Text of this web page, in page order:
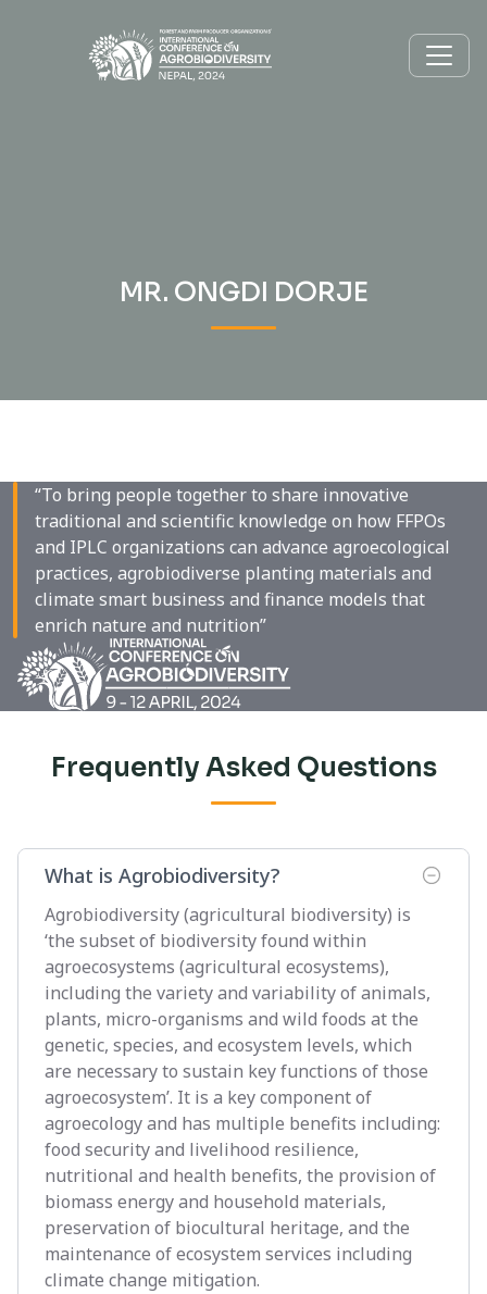
MR. ONGDI DORJE
“To bring people together to share innovative
traditional and scientific knowledge on how FFPOs
and IPLC organizations can advance agroecological
practices, agrobiodiverse planting materials and
climate smart business and finance models that
enrich nature and nutrition”
Frequently Asked Questions
What is Agrobiodiversity?
Agrobiodiversity (agricultural biodiversity) is
‘the subset of biodiversity found within
agroecosystems (agricultural ecosystems),
including the variety and variability of animals,
plants, micro-organisms and wild foods at the
genetic, species, and ecosystem levels, which
are necessary to sustain key functions of those
agroecosystem’. It is a key component of
agroecology and has multiple benefits including:
food security and livelihood resilience,
nutritional and health benefits, the provision of
biomass energy and household materials,
preservation of biocultural heritage, and the
maintenance of ecosystem services including
climate change mitigation.